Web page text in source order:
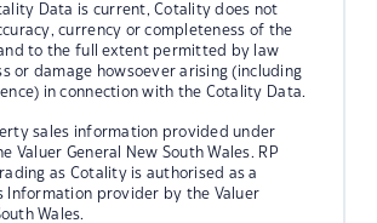
Data is current, Cotality does not
currency or completeness of the
to the full extent permitted by law
or damage howsoever arising (including
in connection with the Cotality Data.
sales information provided under
Valuer General New South Wales. RP
as Cotality is authorised as a
Information provider by the Valuer
Wales.